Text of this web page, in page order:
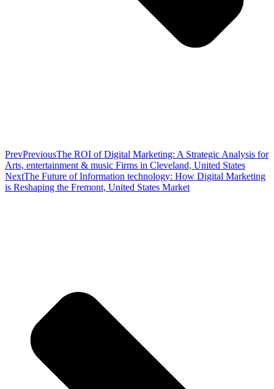
PrevPreviousThe ROI of Digital Marketing: A Strategic Analysis for
Arts, entertainment & music Firms in Cleveland, United States
NextThe Future of Information technology: How Digital Marketing
is Reshaping the Fremont, United States Market